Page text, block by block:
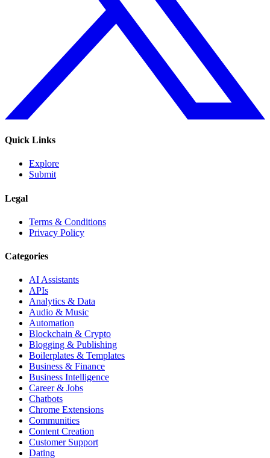
Quick Links
Explore
Submit
Legal
Terms & Conditions
Privacy Policy
Categories
AI Assistants
APIs
Analytics & Data
Audio & Music
Automation
Blockchain & Crypto
Blogging & Publishing
Boilerplates & Templates
Business & Finance
Business Intelligence
Career & Jobs
Chatbots
Chrome Extensions
Communities
Content Creation
Customer Support
Dating